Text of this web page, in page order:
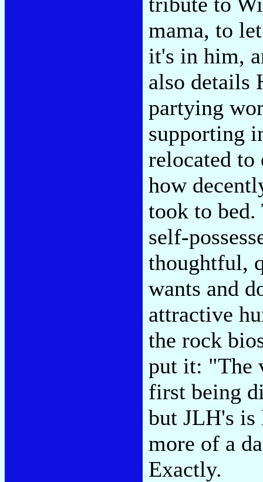
mama, to
it's in him,
also details
partying
supporting
relocated to
how
took to bed.
self-
thoughtful,
wants and
attractive
the rock
put it: "The
first being
but JLH's is
more of a
Exactly.